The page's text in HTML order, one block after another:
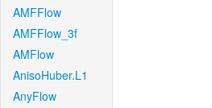
AMFFlow
AMFFlow_3f
AMFlow
AnisoHuber.L1
AnyFlow